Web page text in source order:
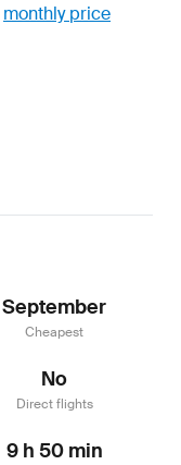
monthly price
September
Cheapest
No
Direct flights
9 h 50 min